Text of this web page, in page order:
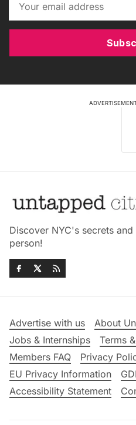
Discover NYC's secrets
person!
Advertise with us
About
Jobs & Internships
Terms
Members FAQ
Privacy
EU Privacy Information
Accessibility Statement